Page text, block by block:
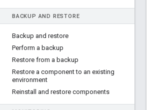
BACKUP AND RESTORE
Backup and restore
Perform a backup
Restore from a backup
Restore a component to an existing
environment
Reinstall and restore components